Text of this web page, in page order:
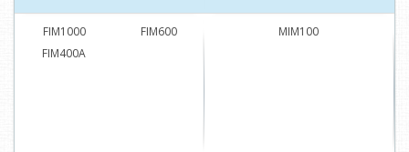
FIM1000
FIM600
FIM400A
MIM100